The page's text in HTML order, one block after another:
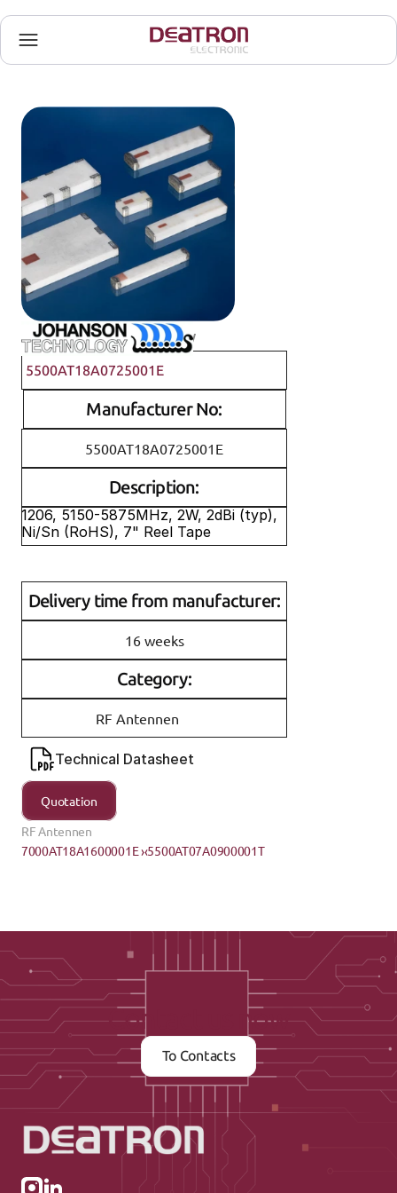
Johanson Technology
5500AT18A0725001E
Manufacturer No:
5500AT18A0725001E
Description:
1206, 5150-5875MHz, 2W, 2dBi (typ),
Ni/Sn (RoHS), 7" Reel Tape
Delivery time from manufacturer:
16 weeks
Category:
RF Antennen
Technical Datasheet
Quotation
RF Antennen
7000AT18A1600001E ›‹5500AT07A0900001T
Contact us now
To Contacts